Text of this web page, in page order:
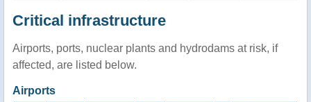
Critical infrastructure
Airports, ports, nuclear plants and hydrodams at risk, if
affected, are listed below.
Airports